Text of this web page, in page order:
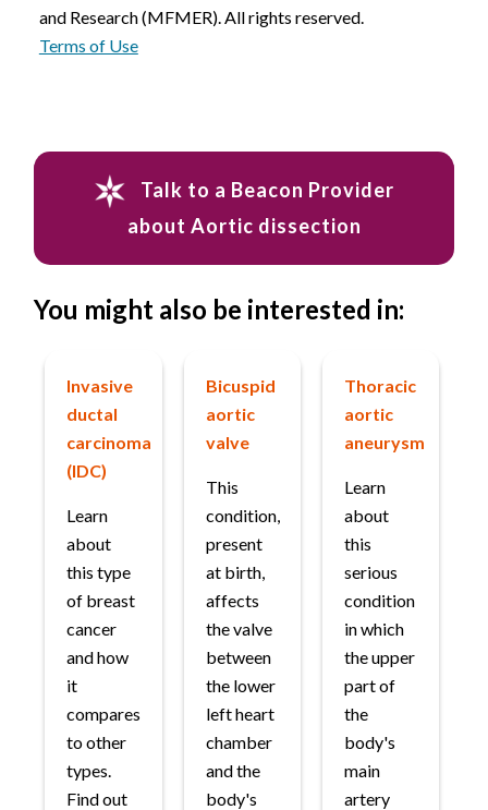
and Research (MFMER). All rights reserved.
Terms of Use
Talk to a Beacon Provider
about Aortic dissection
You might also be interested in:
Invasive
ductal
carcinoma
(IDC)
Learn
about
this type
of breast
cancer
and how
it
compares
to other
types.
Find out
Bicuspid
aortic
valve
This
condition,
present
at birth,
affects
the valve
between
the lower
left heart
chamber
and the
body's
Thoracic
aortic
aneurysm
Learn
about
this
serious
condition
in which
the upper
part of
the
body's
main
artery